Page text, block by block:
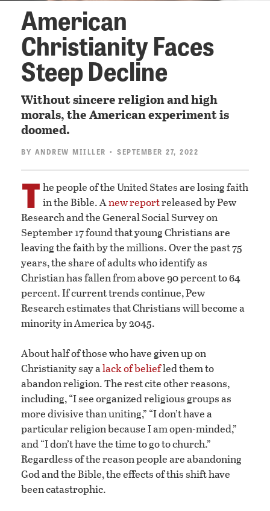
American
Christianity Faces
Steep Decline
Without sincere religion and high
morals, the American experiment is
doomed.
BY ANDREW MIILLER • SEPTEMBER 27, 2022
T he people of the United States are losing faith
in the Bible. Anew reportreleased by Pew
Research and the General Social Survey on
September 17 found that young Christians are
leaving the faith by the millions. Over the past 75
years, the share of adults who identify as
Christian has fallen from above 90 percent to 64
percent. If current trends continue, Pew
Research estimates that Christians will become a
minority in America by 2045.
About half of those who have given up on
Christianity say alack of beliefled them to
abandon religion. The rest cite other reasons,
including, “I see organized religious groups as
more divisive than uniting,” “I don’t have a
particular religion because I am open-minded,”
and “I don’t have the time to go to church.”
Regardless of the reason people are abandoning
God and the Bible, the effects of this shift have
been catastrophic.